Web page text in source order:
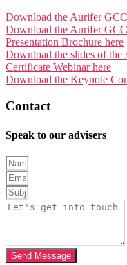
Download the Aurifer
Download the Aurifer
Presentation Brochure here
Download the slides of
Certificate Webinar here
Download the Keynote
Contact
Speak to our advisers
Send Message